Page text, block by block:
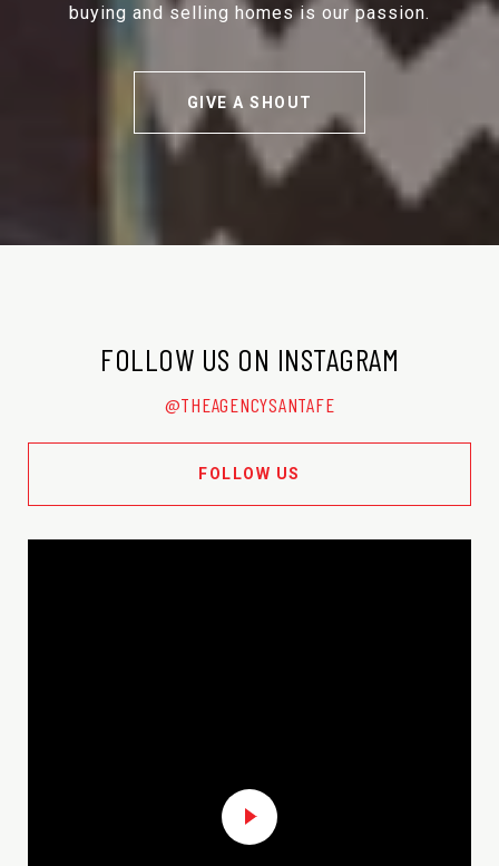
buying and selling homes is our passion.
GIVE A SHOUT
FOLLOW US ON INSTAGRAM
@THEAGENCYSANTAFE
FOLLOW US